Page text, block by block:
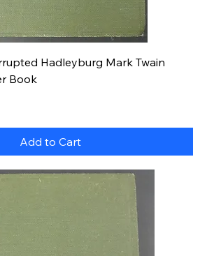
Hadleyburg Mark Twain
Book
Add to Cart